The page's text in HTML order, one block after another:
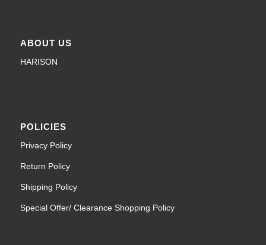
ABOUT US
HARISON
POLICIES
Privacy Policy
Return Policy
Shipping Policy
Special Offer/ Clearance Shopping Policy